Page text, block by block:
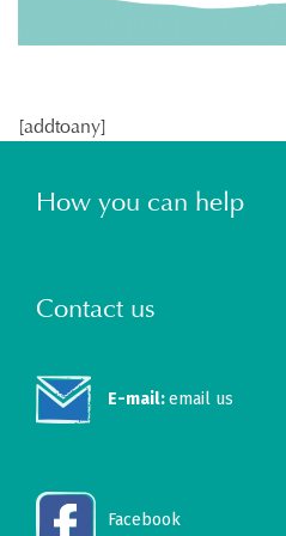
[addtoany]
How you can help
Contact us
E-mail:email us
Facebook